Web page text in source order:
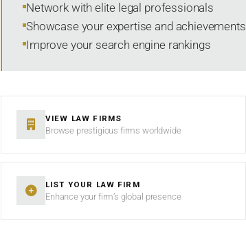
Network with elite legal professionals
Showcase your expertise and achievements
Improve your search engine rankings
VIEW LAW FIRMS
Browse prestigious firms worldwide
LIST YOUR LAW FIRM
Enhance your firm’s global presence